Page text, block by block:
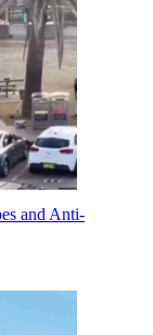
and Anti-